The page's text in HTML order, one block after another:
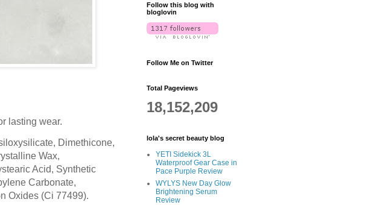
lasting wear.
Dimethicone,
Wax,
Acid, Synthetic
Carbonate,
Oxides (Ci 77499).
Follow this blog with
bloglovin
Follow Me on Twitter
Total Pageviews
18,152,209
lola's secret beauty blog
YETI Sidekick 3L
Waterproof Gear Case in
Pace Purple Review
WYLYS New Day Glow
Brightening Serum
Review